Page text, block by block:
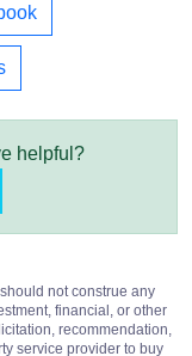
helpful?
not construe any
financial, or other
recommendation,
service provider to buy